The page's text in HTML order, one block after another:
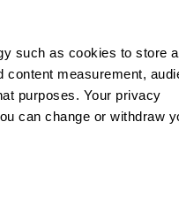
such as cookies to store
measurement,
purposes. Your privacy
can change or withdraw